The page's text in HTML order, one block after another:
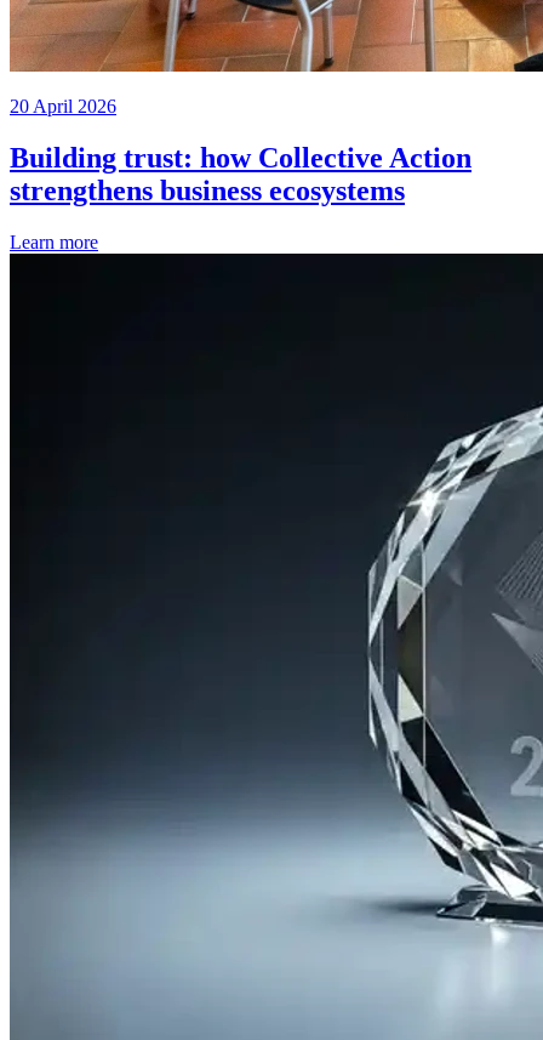
20 April 2026
Building trust: how Collective Action
strengthens business ecosystems
Learn more